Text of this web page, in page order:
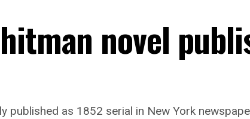
novel
published as 1852 serial in New York